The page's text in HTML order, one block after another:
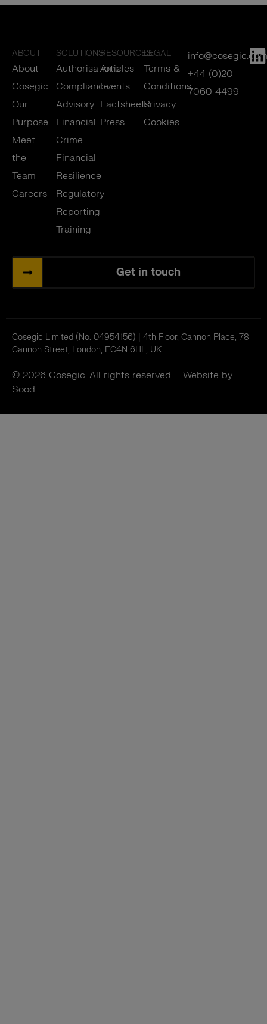
ABOUT
About
Cosegic
Our
Purpose
Meet
the
Team
Careers
SOLUTIONS
Authorisations
Compliance
Advisory
Financial
Crime
Financial
Resilience
Regulatory
Reporting
Training
RESOURCES
Articles
Events
Factsheets
Press
LEGAL
Terms &
Conditions
Privacy
Cookies
info@cosegic.com
+44 (0)20
7060 4499
Get in touch
© 2026 Cosegic. All rights reserved – Website by
Sood.
Cosegic Limited (No. 04954156) | 4th Floor, Cannon Place, 78
Cannon Street, London, EC4N 6HL, UK